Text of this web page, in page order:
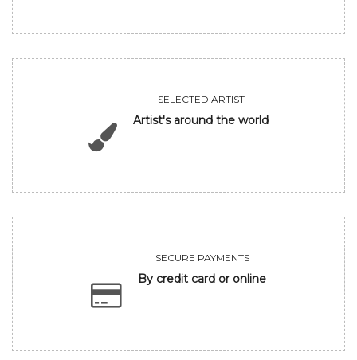
SELECTED ARTIST
Artist's around the world
SECURE PAYMENTS
By credit card or online